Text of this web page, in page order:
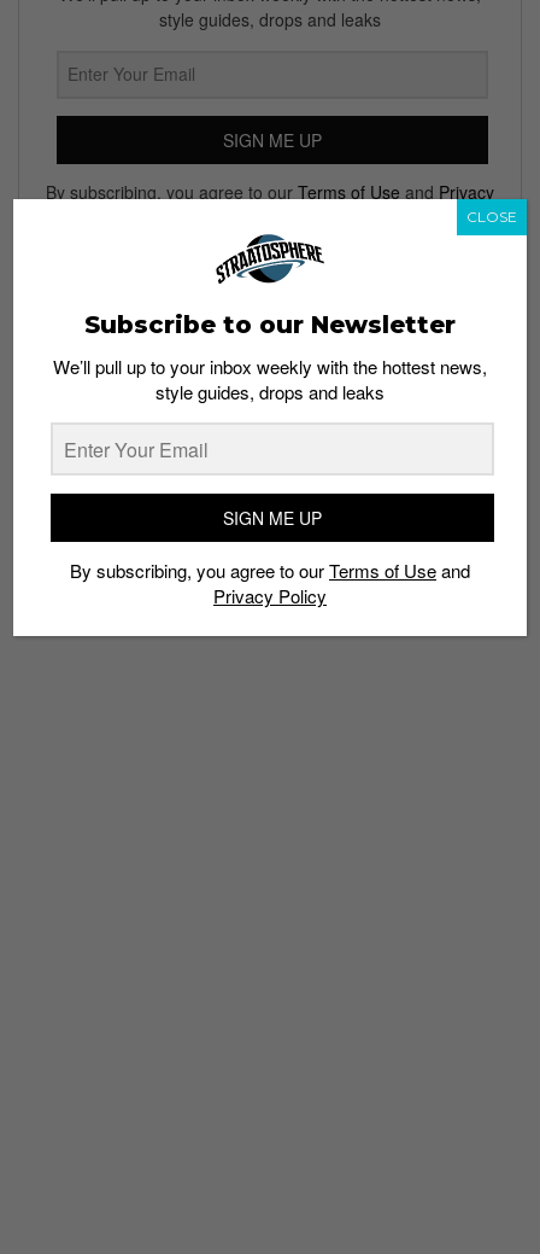
style guides, drops and leaks
SIGN ME UP
By subscribing, you agree to our Terms of Use and Privacy
ADIDAS ADIDAS ORIGINALS COLLABORATIONS
FASHION
SPORTSWEAR
STREET STYLE
TOPSHOP
Subscribe to our Newsletter
We’ll pull up to your inbox weekly with the hottest news,
style guides, drops and leaks
SIGN ME UP
By subscribing, you agree to ourTerms of Useand
Privacy Policy
CLOSE